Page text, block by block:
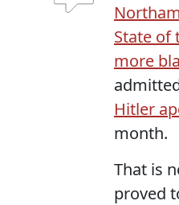
State of
more
Hitler
month.
That is
proved